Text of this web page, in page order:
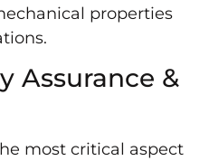
properties
Assurance &
most critical aspect